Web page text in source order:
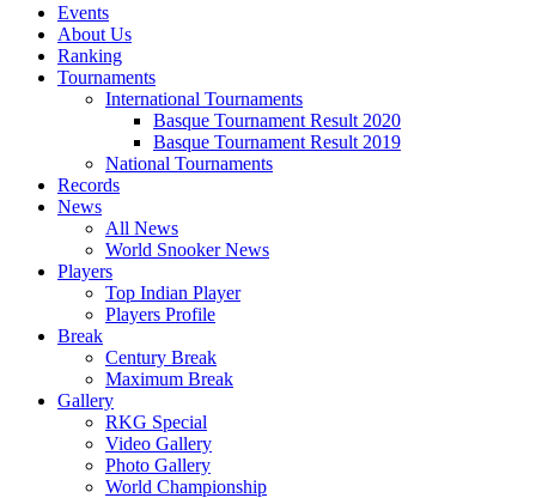
Events
About Us
Ranking
Tournaments
International Tournaments
Basque Tournament Result 2020
Basque Tournament Result 2019
National Tournaments
Records
News
All News
World Snooker News
Players
Top Indian Player
Players Profile
Break
Century Break
Maximum Break
Gallery
RKG Special
Video Gallery
Photo Gallery
World Championship